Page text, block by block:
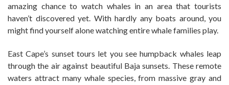
amazing chance to watch whales in an area that tourists
haven’t discovered yet. With hardly any boats around, you
might find yourself alone watching entire whale families play.
East Cape’s sunset tours let you see humpback whales leap
through the air against beautiful Baja sunsets. These remote
waters attract many whale species, from massive gray and